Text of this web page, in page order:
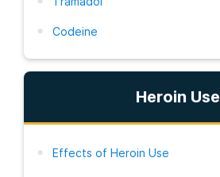
Codeine
Heroin Use
Effects of Heroin Use